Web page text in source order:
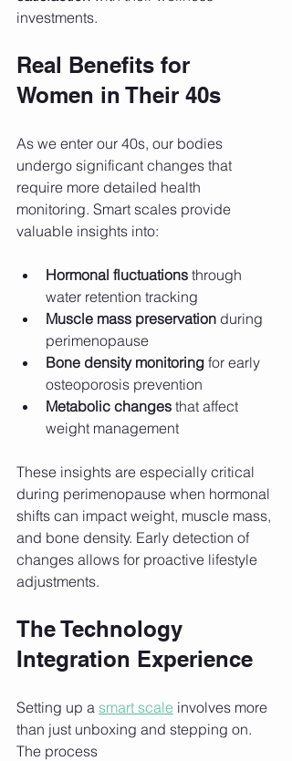
investments.
Real Benefits for
Women in Their 40s
As we enter our 40s, our bodies
undergo significant changes that
require more detailed health
monitoring. Smart scales provide
valuable insights into:
Hormonal fluctuations through
water retention tracking
Muscle mass preservation during
perimenopause
Bone density monitoring for early
osteoporosis prevention
Metabolic changes that affect
weight management
These insights are especially critical
during perimenopause when hormonal
shifts can impact weight, muscle mass,
and bone density. Early detection of
changes allows for proactive lifestyle
adjustments.
The Technology
Integration Experience
Setting up a smart scale involves more
than just unboxing and stepping on.
The process